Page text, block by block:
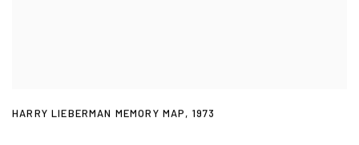
HARRY LIEBERMAN MEMORY MAP, 1973